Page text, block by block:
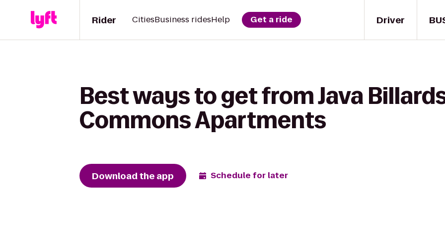
Driver
Rider CitiesBusiness ridesHelp Get a ride
Best ways to get from Java
Commons Apartments
Download the app Schedule for later